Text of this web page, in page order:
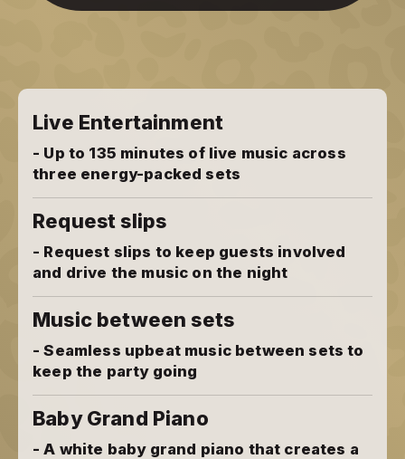
Live Entertainment
- Up to 135 minutes of live music across
three energy-packed sets
Request slips
- Request slips to keep guests involved
and drive the music on the night
Music between sets
- Seamless upbeat music between sets to
keep the party going
Baby Grand Piano
- A white baby grand piano that creates a